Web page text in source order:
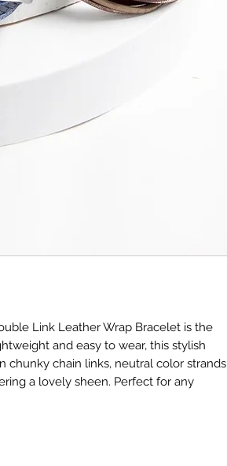
Link Leather Wrap Bracelet is the
and easy to wear, this stylish
chunky chain links, neutral color strands
a lovely sheen. Perfect for any